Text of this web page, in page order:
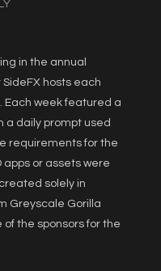
in the annual
hosts each
Each week featured a
a daily prompt used
requirements for the
or assets were
solely in
Greyscale Gorilla
the sponsors for the